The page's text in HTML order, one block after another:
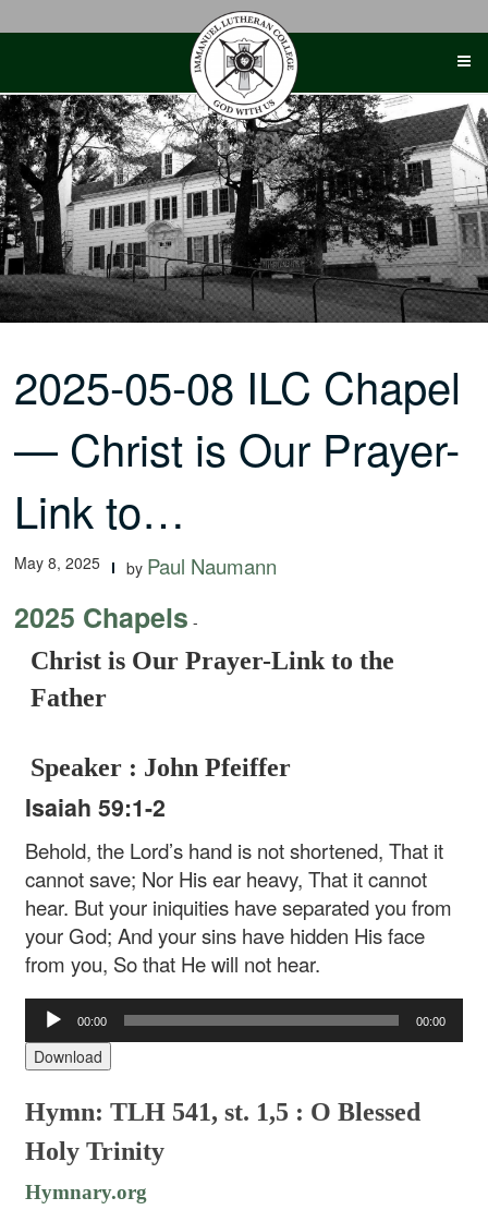
2025-05-08 ILC Chapel
— Christ is Our Prayer-
Link to…
May 8, 2025 by Paul Naumann
2025 Chapels -
Christ is Our Prayer-Link to the
Father
Speaker : John Pfeiffer
Isaiah 59:1-2
Behold, the Lord’s hand is not shortened, That it
cannot save; Nor His ear heavy, That it cannot
hear. But your iniquities have separated you from
your God; And your sins have hidden His face
from you, So that He will not hear.
Audio
Player
00:00 00:00
Download
Hymn: TLH 541, st. 1,5 : O Blessed
Holy Trinity
Hymnary.org